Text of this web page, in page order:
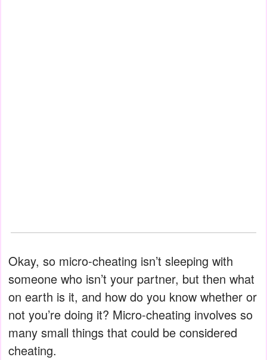
Okay, so micro-cheating isn’t sleeping with
someone who isn’t your partner, but then what
on earth is it, and how do you know whether or
not you’re doing it? Micro-cheating involves so
many small things that could be considered
cheating.